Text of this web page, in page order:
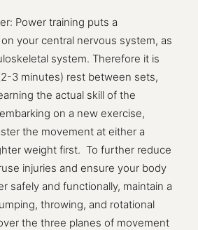
Power training puts a
your central nervous system, as
system. Therefore it is
3 minutes) rest between sets,
the actual skill of the
on a new exercise,
the movement at either a
weight first. To further reduce
injuries and ensure your body
safely and functionally, maintain a
throwing, and rotational
the three planes of movement